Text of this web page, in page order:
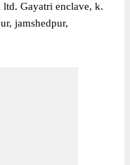
Gayatri enclave, k.
jamshedpur,